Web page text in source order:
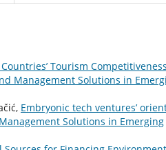
Tourism
Management Solutions in
Embryonic tech ventures’
Solutions in Emerging